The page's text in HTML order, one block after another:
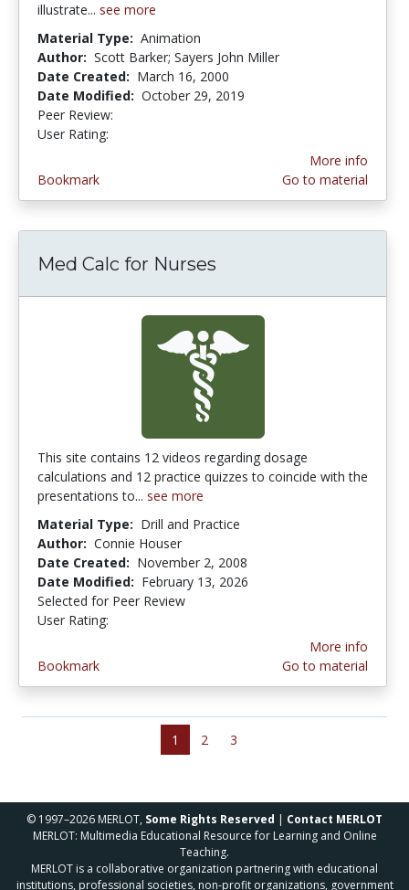
illustrate... see more
Material Type: Animation
Author: Scott Barker; Sayers John Miller
Date Created: March 16, 2000
Date Modified: October 29, 2019
Peer Review:
User Rating:
Bookmark
More info
Go to material
Med Calc for Nurses
This site contains 12 videos regarding dosage
calculations and 12 practice quizzes to coincide with the
presentations to... see more
Material Type: Drill and Practice
Author: Connie Houser
Date Created: November 2, 2008
Date Modified: February 13, 2026
Selected for Peer Review
User Rating:
Bookmark
More info
Go to material
1 2 3
© 1997–2026 MERLOT, Some Rights Reserved | Contact MERLOT
MERLOT: Multimedia Educational Resource for Learning and Online
Teaching.
MERLOT is a collaborative organization partnering with educational
institutions, professional societies, non-profit organizations, government